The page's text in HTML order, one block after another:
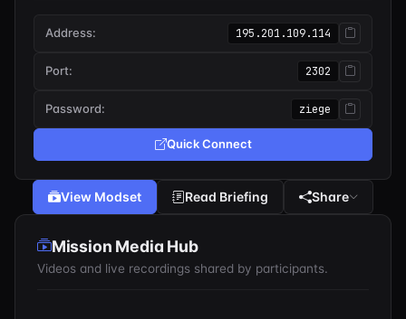
Address: 195.201.109.114
Port: 2302
Password: ziege
Quick Connect
View Modset Read Briefing Share
Mission Media Hub
Videos and live recordings shared by participants.